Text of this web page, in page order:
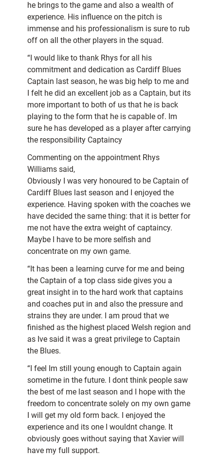
he brings to the game and also a wealth of
experience. His influence on the pitch is
immense and his professionalism is sure to rub
off on all the other players in the squad.
“I would like to thank Rhys for all his
commitment and dedication as Cardiff Blues
Captain last season, he was big help to me and
I felt he did an excellent job as a Captain, but its
more important to both of us that he is back
playing to the form that he is capable of. Im
sure he has developed as a player after carrying
the responsibility Captaincy
Commenting on the appointment Rhys
Williams said,
Obviously I was very honoured to be Captain of
Cardiff Blues last season and I enjoyed the
experience. Having spoken with the coaches we
have decided the same thing: that it is better for
me not have the extra weight of captaincy.
Maybe I have to be more selfish and
concentrate on my own game.
“It has been a learning curve for me and being
the Captain of a top class side gives you a
great insight in to the hard work that captains
and coaches put in and also the pressure and
strains they are under. I am proud that we
finished as the highest placed Welsh region and
as Ive said it was a great privilege to Captain
the Blues.
“I feel Im still young enough to Captain again
sometime in the future. I dont think people saw
the best of me last season and I hope with the
freedom to concentrate solely on my own game
I will get my old form back. I enjoyed the
experience and its one I wouldnt change. It
obviously goes without saying that Xavier will
have my full support.